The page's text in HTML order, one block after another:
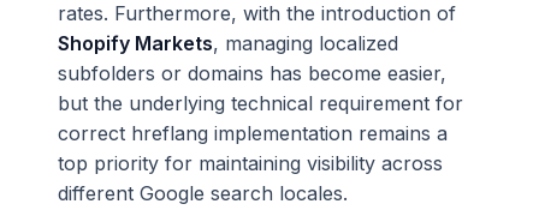
rates. Furthermore, with the introduction of
Shopify Markets, managing localized
subfolders or domains has become easier,
but the underlying technical requirement for
correct hreflang implementation remains a
top priority for maintaining visibility across
different Google search locales.